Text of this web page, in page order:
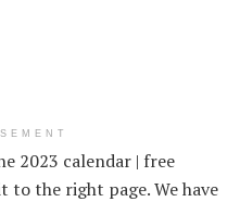
2023 calendar | free
to the right page. We have